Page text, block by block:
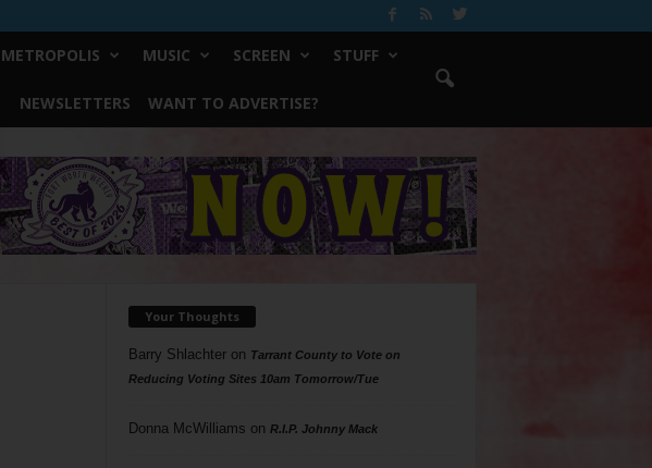
METROPOLIS MUSIC SCREEN STUFF
NEWSLETTERS WANT TO ADVERTISE?
Your Thoughts
Barry Shlachteron Tarrant County to Vote on
Reducing Voting Sites 10am Tomorrow/Tue
Donna McWilliams on R.I.P. Johnny Mack